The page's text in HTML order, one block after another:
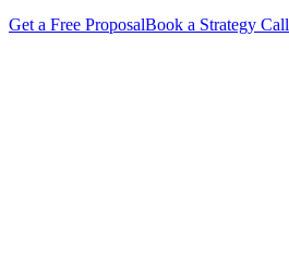
Get a Free ProposalBook a Strategy Call